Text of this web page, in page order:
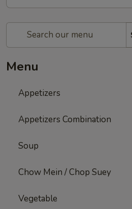
Menu
Appetizers
Appetizers Combination
Soup
Chow Mein / Chop Suey
Vegetable